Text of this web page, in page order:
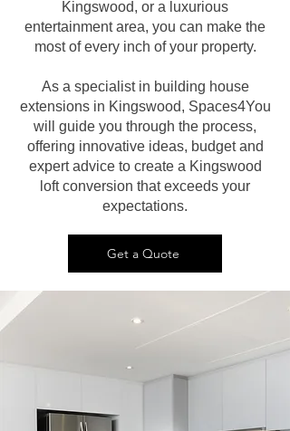
Kingswood, or a luxurious
entertainment area, you can make the
most of every inch of your property.
As a specialist in building house
extensions in Kingswood, Spaces4You
will guide you through the process,
offering innovative ideas, budget and
expert advice to create a Kingswood
loft conversion that exceeds your
expectations.
Get a Quote